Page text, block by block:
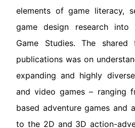
elements of game literacy,
game design research
Game Studies. The
publications was on
expanding and highly
and video games – ranging
based adventure games and
to the 2D and 3D action-